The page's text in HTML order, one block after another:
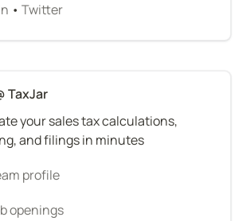
• Twitter
TaxJar
your sales tax calculations,
and filings in minutes
profile
openings